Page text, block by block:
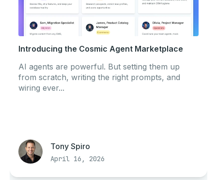
Introducing the Cosmic Agent Marketplace
AI agents are powerful. But setting them up
from scratch, writing the right prompts, and
wiring ever...
Tony Spiro
April 16, 2026